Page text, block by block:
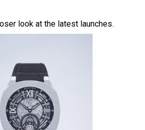
look at the latest launches.